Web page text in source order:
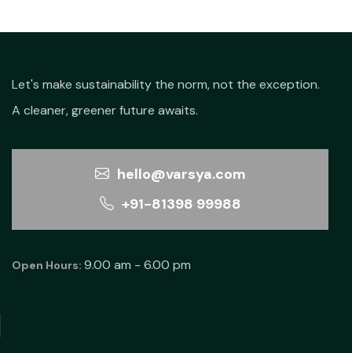
Let's make sustainability the norm, not the exception.
A cleaner, greener future awaits.
hello@varsya.com
+91-81398 99988
Open Hours: 9.00 am - 6.00 pm